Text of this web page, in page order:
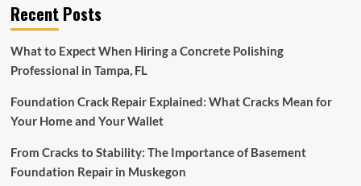
having
spring
sale
now
off
select
appliances,
Recent Posts
What to Expect When Hiring a Concrete Polishing
Professional in Tampa, FL
Foundation Crack Repair Explained: What Cracks Mean for
Your Home and Your Wallet
From Cracks to Stability: The Importance of Basement
Foundation Repair in Muskegon